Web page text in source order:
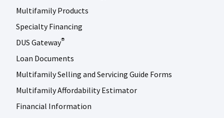
Multifamily Products
Specialty Financing
DUS Gateway®
Loan Documents
Multifamily Selling and Servicing Guide Forms
Multifamily Affordability Estimator
Financial Information